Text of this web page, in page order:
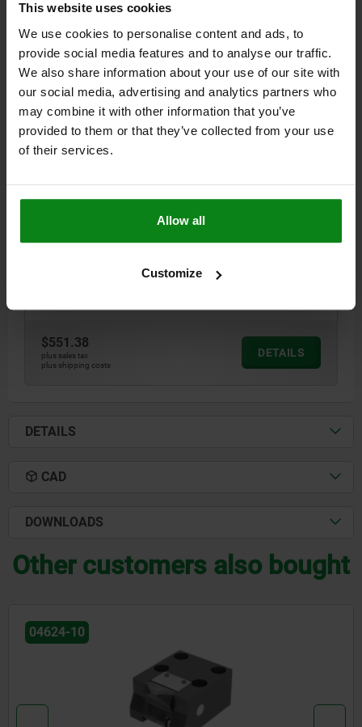
This website uses cookies
We use cookies to personalise content and ads, to
provide social media features and to analyse our traffic.
We also share information about your use of our site with
our social media, advertising and analytics partners who
may combine it with other information that you’ve
provided to them or that they’ve collected from your use
of their services.
Allow all
Customize
SIDE CLAMP MIT AUFLAGEBOLZEN A=124 B=38 QT
STEEL
C=80 D=28
J=48-63 K=25 L=26 M=17 N=10 P=28 R=151 S=M16X40
TIGHTENING TORQUE NM=130
$551.38
plus sales tax
plus shipping costs
DETAILS
DETAILS
CAD
DOWNLOADS
Other customers also bought